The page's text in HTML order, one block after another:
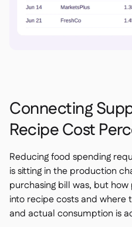
Connecting
Recipe Cost
Reducing food spending
is sitting in the production
purchasing bill was, but
into recipe costs and
and actual consumption is